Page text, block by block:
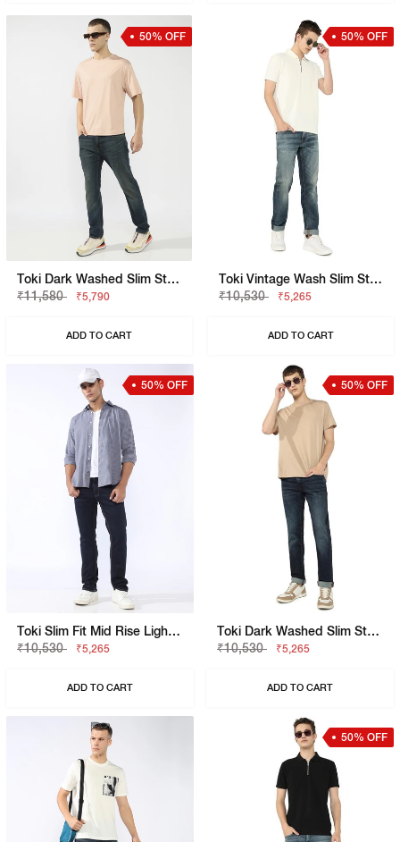
50% OFF
Toki Dark Washed Slim Straight Jeans
₹11,580
₹5,790
ADD TO CART
50% OFF
Toki Vintage Wash Slim Straight Denim
₹10,530
₹5,265
ADD TO CART
50% OFF
Toki Slim Fit Mid Rise Light Wash Blue Jeans
₹10,530
₹5,265
ADD TO CART
50% OFF
Toki Dark Washed Slim Straight Denim
₹10,530
₹5,265
ADD TO CART
50% OFF